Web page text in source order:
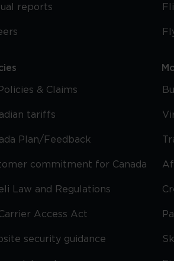
reports
& Claims
tariffs
Plan/Feedback
commitment for Canada
Law and Regulations
Access Act
security guidance